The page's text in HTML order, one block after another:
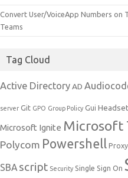
Convert User/VoiceApp Numbers
Teams
Tag Cloud
Active DirectoryAD
server Git GPO Group Policy Gui Headset
Microsoft Ignite Microsoft
Polycom Powershell Proxy
SBA script Security Single Sign On